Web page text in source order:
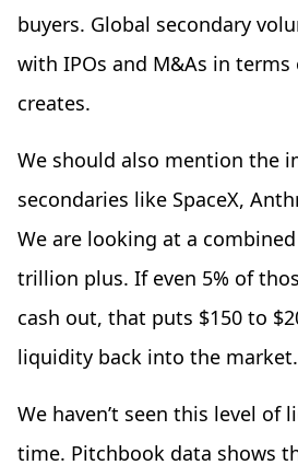
buyers. Global secondary
with IPOs and M&As in
creates.
We should also mention the
secondaries like SpaceX,
We are looking at a
trillion plus. If even 5% of
cash out, that puts $150 to
liquidity back into the market.
We haven’t seen this level of
time. Pitchbook data shows